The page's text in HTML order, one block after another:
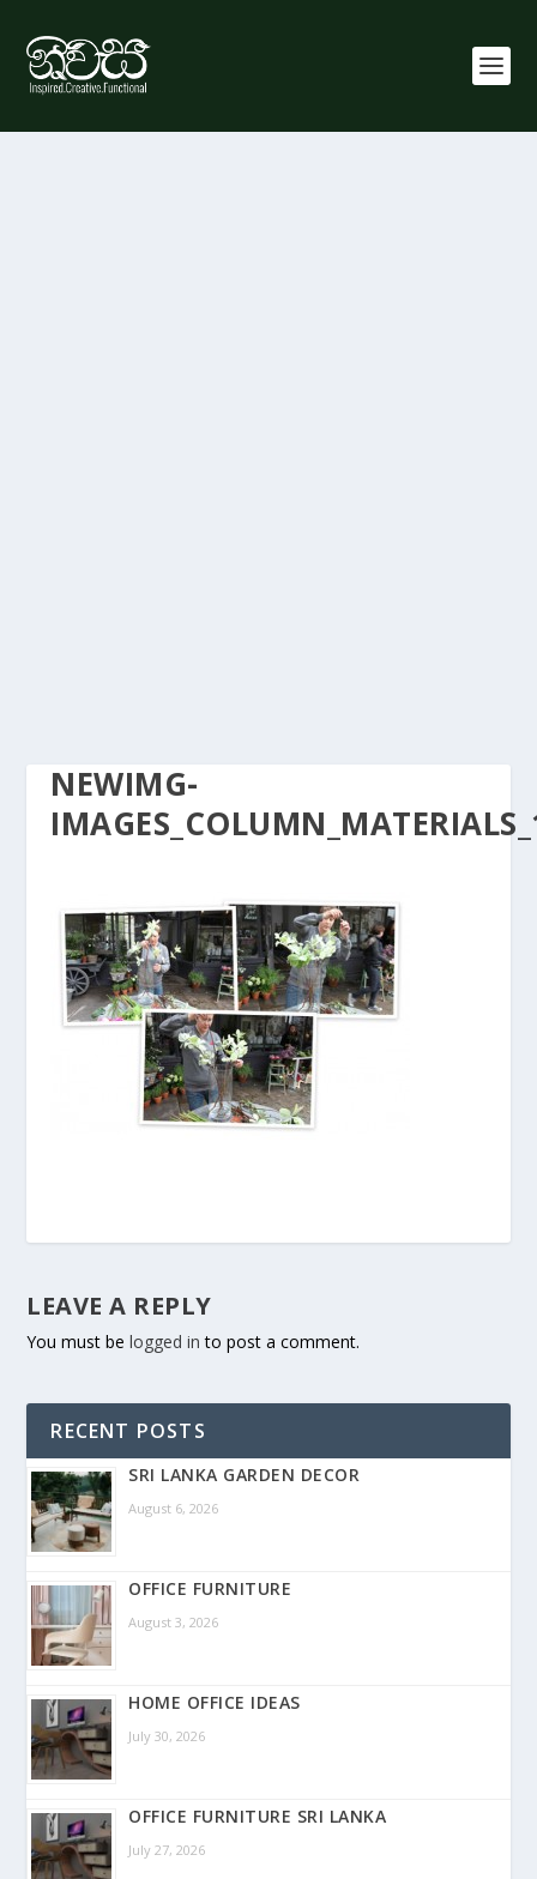
NEWIMG-
LEAVE A REPLY
You must belogged in to post a comment.
RECENT POSTS
SRI LANKA GARDEN DECOR
August 6, 2026
OFFICE FURNITURE
August 3, 2026
HOME OFFICE IDEAS
July 30, 2026
OFFICE FURNITURE SRI LANKA
July 27, 2026